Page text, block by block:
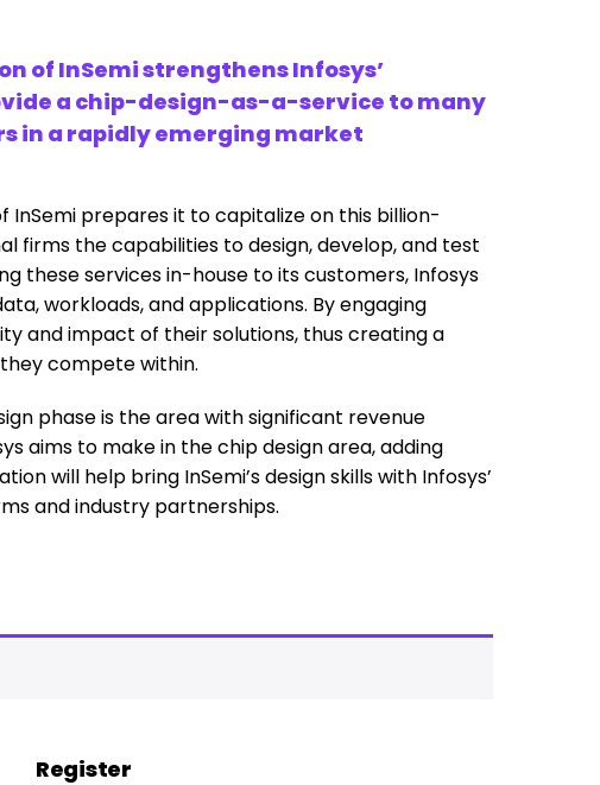
of InSemi strengthens Infosys’
a chip-design-as-a-service to many
in a rapidly emerging market
InSemi prepares it to capitalize on this billion-
the capabilities to design, develop, and test
these services in-house to its customers, Infosys
workloads, and applications. By engaging
and impact of their solutions, thus creating a
compete within.
phase is the area with significant revenue
aims to make in the chip design area, adding
will help bring InSemi’s design skills with Infosys’
and industry partnerships.
Register